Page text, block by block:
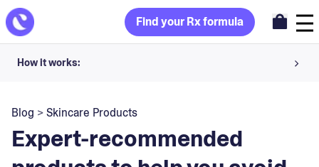
Find your Rx formula
How it works:
Your dermatology provider prescribes your formula
Apply nightly for happy, healthy skin
Blog >Skincare Products
Expert-recommended